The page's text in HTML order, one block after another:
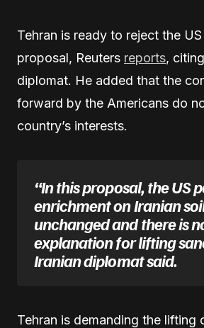
Tehran is ready to reject the
proposal, Reuters reports,
diplomat. He added that the
forward by the Americans do
country’s interests.
“In this proposal, the US
enrichment on Iranian
unchanged and there is
explanation for lifting
Iranian diplomat said.
Tehran is demanding the lifting